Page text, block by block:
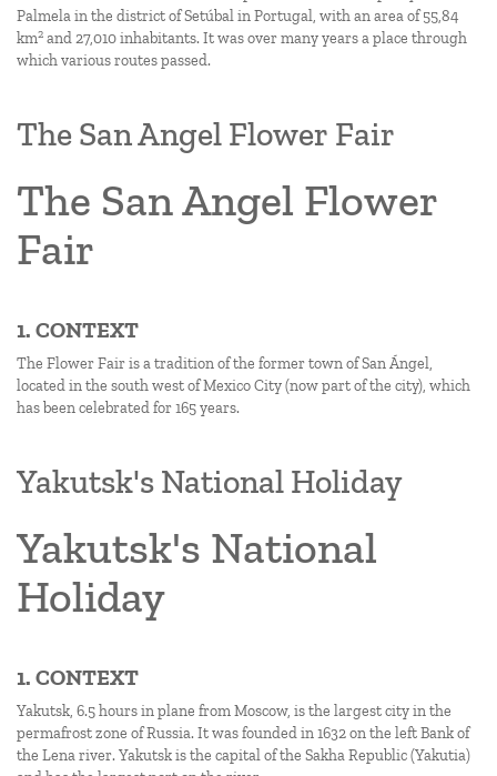
Palmela in the district of Setúbal in Portugal, with an area of 55,84
km2 and 27,010 inhabitants. It was over many years a place through
which various routes passed.
The San Angel Flower Fair
The San Angel Flower
Fair
1. CONTEXT
The Flower Fair is a tradition of the former town of San Ángel,
located in the south west of Mexico City (now part of the city), which
has been celebrated for 165 years.
Yakutsk's National Holiday
Yakutsk's National
Holiday
1. CONTEXT
Yakutsk, 6.5 hours in plane from Moscow, is the largest city in the
permafrost zone of Russia. It was founded in 1632 on the left Bank of
the Lena river. Yakutsk is the capital of the Sakha Republic (Yakutia)